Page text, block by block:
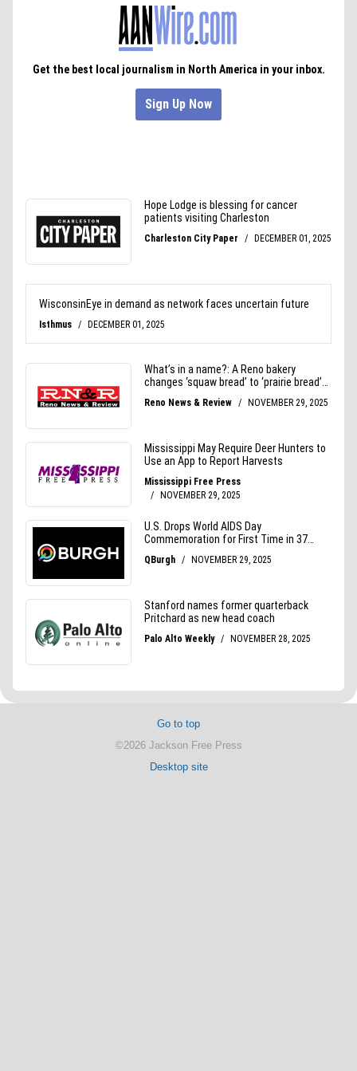
Go to top
©2026 Jackson Free Press
Desktop site